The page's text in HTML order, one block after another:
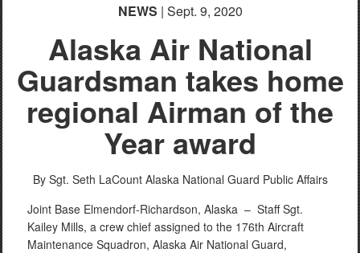
NEWS | Sept. 9, 2020
Alaska Air National
Guardsman takes home
regional Airman of the
Year award
By Sgt. Seth LaCount Alaska National Guard Public Affairs
Joint Base Elmendorf-Richardson, Alaska – Staff Sgt.
Kailey Mills, a crew chief assigned to the 176th Aircraft
Maintenance Squadron, Alaska Air National Guard,